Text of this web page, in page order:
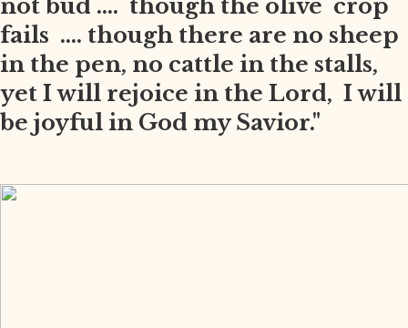
not bud .... though the olive crop
fails .... though there are no sheep
in the pen, no cattle in the stalls,
yet I will rejoice in the Lord, I will
be joyful in God my Savior."